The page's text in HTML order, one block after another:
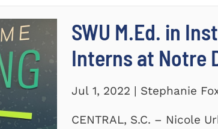
SWU M.Ed. in
Interns at Notre
Jul 1, 2022 | Stephanie
CENTRAL, S.C. – Nicole